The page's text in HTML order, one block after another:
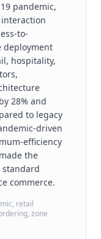
pandemic,
to-
deployment
hospitality,
28% and
to legacy
driven
efficiency
the
standard
commerce.
retail
zone